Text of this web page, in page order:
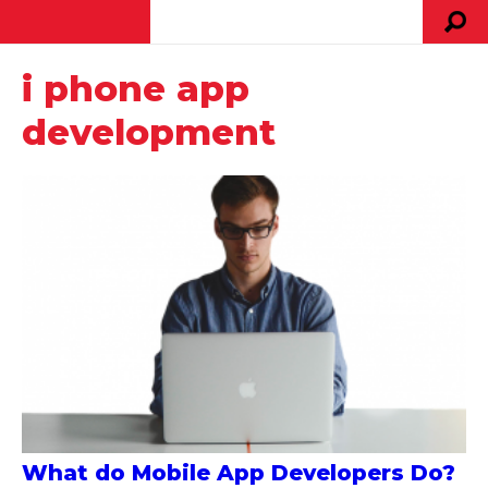
i phone app
development
What do Mobile App Developers Do?